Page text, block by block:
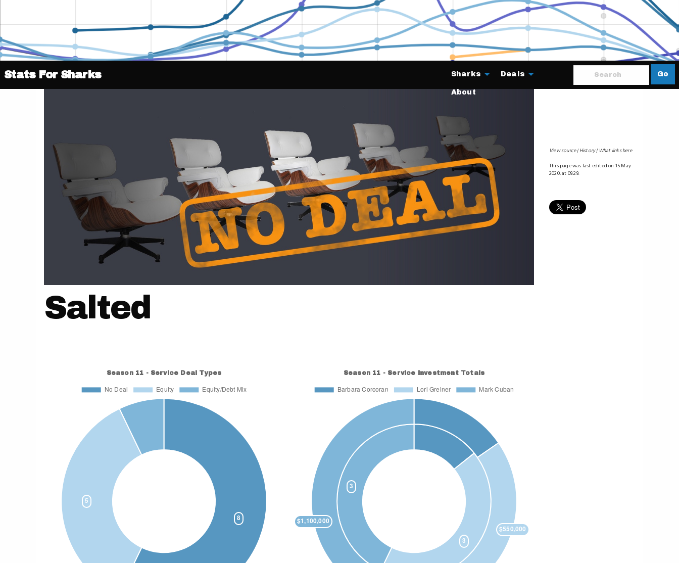
Stats For Sharks Go
Sharks Deals
About
Salted
View source History What links here
This page was last edited on 15 May
2020, at 09:29.